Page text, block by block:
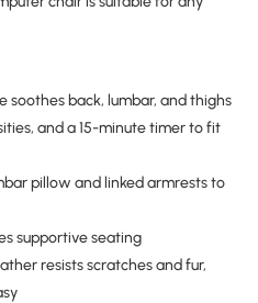
back, lumbar, and thighs
and a 15-minute timer to fit
pillow and linked armrests to
supportive seating
resists scratches and fur,